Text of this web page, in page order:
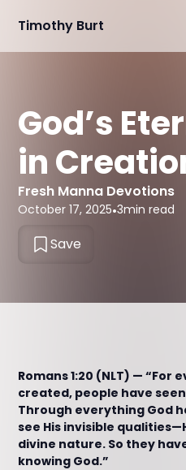
Timothy Burt
God’s
in
Fresh Manna Devotions
October 17, 2025•3min read
Save
Romans 1:20 (NLT) — “For
created, people have
Through everything God
see His invisible
divine nature. So they
knowing God.”